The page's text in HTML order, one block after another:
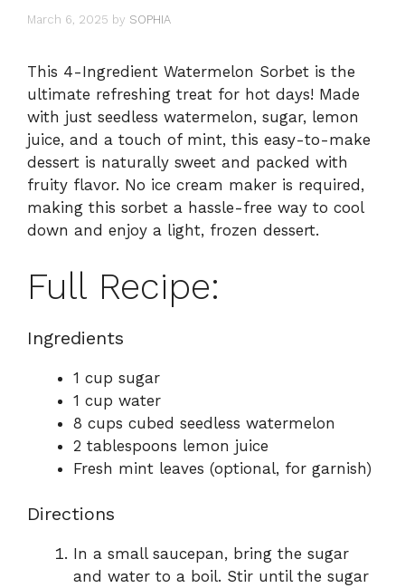
March 6, 2025 by SOPHIA
This 4-Ingredient Watermelon Sorbet is the
ultimate refreshing treat for hot days! Made
with just seedless watermelon, sugar, lemon
juice, and a touch of mint, this easy-to-make
dessert is naturally sweet and packed with
fruity flavor. No ice cream maker is required,
making this sorbet a hassle-free way to cool
down and enjoy a light, frozen dessert.
Full Recipe:
Ingredients
1 cup sugar
1 cup water
8 cups cubed seedless watermelon
2 tablespoons lemon juice
Fresh mint leaves (optional, for garnish)
Directions
In a small saucepan, bring the sugar
and water to a boil. Stir until the sugar